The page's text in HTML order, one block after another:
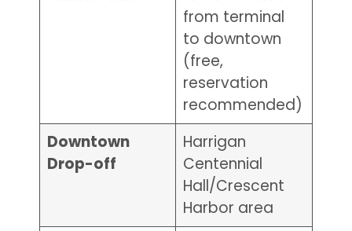
from terminal
to downtown
(free,
reservation
recommended)
Downtown
Drop-off
Harrigan
Centennial
Hall/Crescent
Harbor area